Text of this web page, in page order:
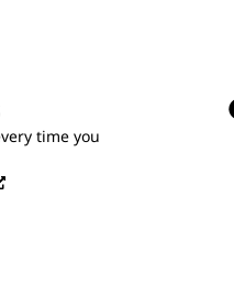
time you